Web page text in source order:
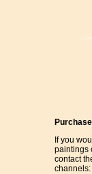
If you
paintings
contact
channels: